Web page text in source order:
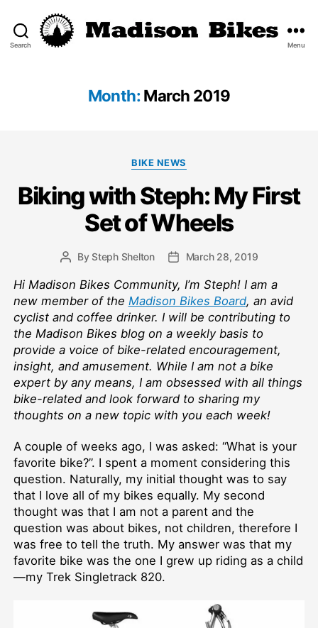
Search Menu
Month:March 2019
Categories
BIKE NEWS
Biking with Steph: My First
Set of Wheels
PostBy Steph Shelton
PostMarch 28, 2019
Hi Madison Bikes Community, I’m Steph! I am a
new member of the Madison Bikes Board, an avid
cyclist and coffee drinker. I will be contributing to
the Madison Bikes blog on a weekly basis to
provide a voice of bike-related encouragement,
insight, and amusement. While I am not a bike
expert by any means, I am obsessed with all things
bike-related and look forward to sharing my
thoughts on a new topic with you each week!
A couple of weeks ago, I was asked: “What is your
favorite bike?”. I spent a moment considering this
question. Naturally, my initial thought was to say
that I love all of my bikes equally. My second
thought was that I am not a parent and the
question was about bikes, not children, therefore I
was free to tell the truth. My answer was that my
favorite bike was the one I grew up riding as a child
—my Trek Singletrack 820.